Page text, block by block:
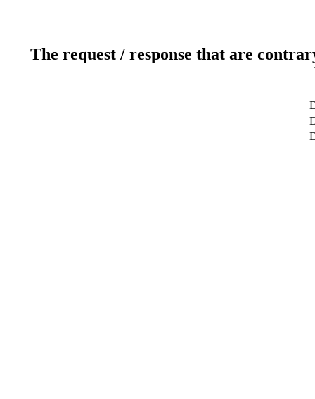
The request / response that are